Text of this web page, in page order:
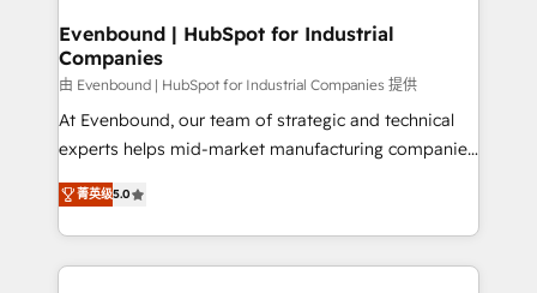
Agent Creation 🔄 Custom Integrations & Data
Migration Why 1406 We become part of your team.
Your team learns while we build. We fix what others
broke. Built for mid-market reality—practical
solutions that work with your actual headcount and
HubSpot partners 🔄 Top 5% globally in client
retention 📅 8+ years of consistent results since 2017
Evenbound | HubSpot for Industrial
Companies
由 Evenbound | HubSpot for Industrial Companies 提供
At Evenbound, our team of strategic and technical
experts helps mid-market manufacturing companies
achieve real growth. We specialize in delivering
tailored solutions that drive results by leveraging
HubSpot’s platform and data to fuel success.
Technical Solutions: - HubSpot Technical Consulting -
菁英级5.0